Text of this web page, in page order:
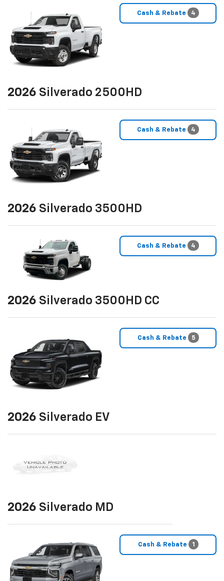
Cash & Rebate 4
2026 Silverado 2500HD
Cash & Rebate 4
2026 Silverado 3500HD
Cash & Rebate 4
2026 Silverado 3500HD CC
Cash & Rebate 5
2026 Silverado EV
2026 Silverado MD
Cash & Rebate 1